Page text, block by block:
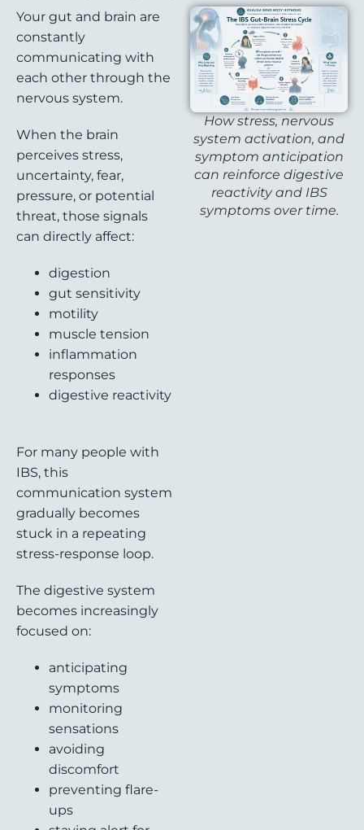
Your gut and brain are
constantly
communicating with
each other through the
nervous system.
When the brain
perceives stress,
uncertainty, fear,
pressure, or potential
threat, those signals
can directly affect:
digestion
gut sensitivity
motility
muscle tension
inflammation
responses
digestive reactivity
For many people with
IBS, this
communication system
gradually becomes
stuck in a repeating
stress-response loop.
The digestive system
becomes increasingly
focused on:
anticipating
symptoms
monitoring
sensations
avoiding
discomfort
preventing flare-
ups
How stress, nervous
system activation, and
symptom anticipation
can reinforce digestive
reactivity and IBS
symptoms over time.